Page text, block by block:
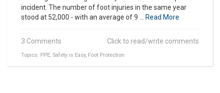
incident. The number of foot injuries in the same year
stood at 52,000 - with an average of 9 ...
Read More
3 Comments Click to read/write comments
Topics: PPE, Safety is Easy, Foot Protection